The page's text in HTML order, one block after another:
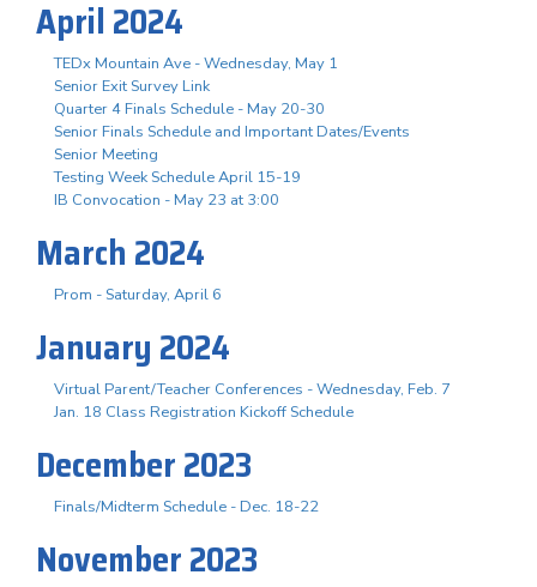
April 2024
TEDx Mountain Ave - Wednesday, May 1
Senior Exit Survey Link
Quarter 4 Finals Schedule - May 20-30
Senior Finals Schedule and Important Dates/Events
Senior Meeting
Testing Week Schedule April 15-19
IB Convocation - May 23 at 3:00
March 2024
Prom - Saturday, April 6
January 2024
Virtual Parent/Teacher Conferences - Wednesday, Feb. 7
Jan. 18 Class Registration Kickoff Schedule
December 2023
Finals/Midterm Schedule - Dec. 18-22
November 2023